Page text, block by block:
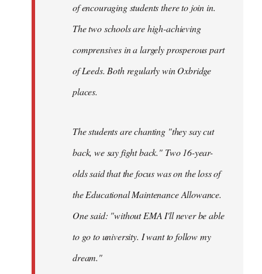
of encouraging students there to join in.
The two schools are high-achieving
comprensives in a largely prosperous part
of Leeds. Both regularly win Oxbridge
places.
The students are chanting "they say cut
back, we say fight back." Two 16-year-
olds said that the focus was on the loss of
the Educational Maintenance Allowance.
One said: "without EMA I'll never be able
to go to university. I want to follow my
dream."